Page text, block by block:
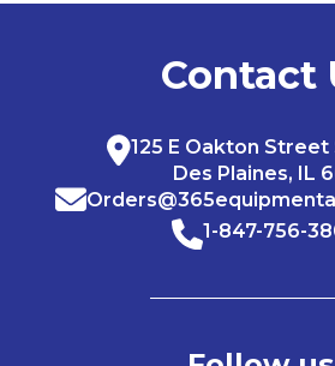
Contact
125 E Oakton Street
Des Plaines, IL
1-847-756-